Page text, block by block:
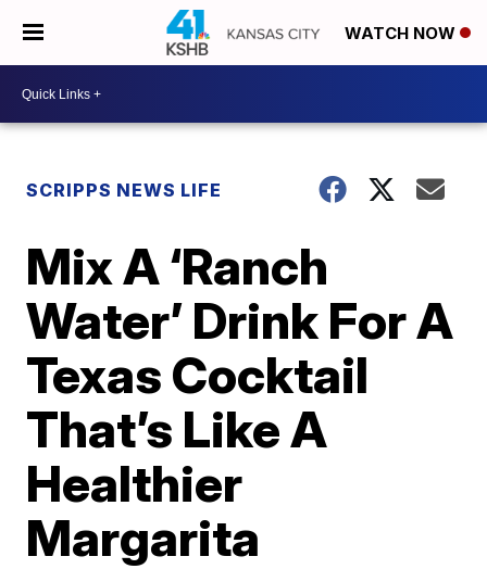
WATCH NOW
SCRIPPS NEWS LIFE
Mix A ‘Ranch
Water’ Drink For A
Texas Cocktail
That’s Like A
Healthier
Margarita